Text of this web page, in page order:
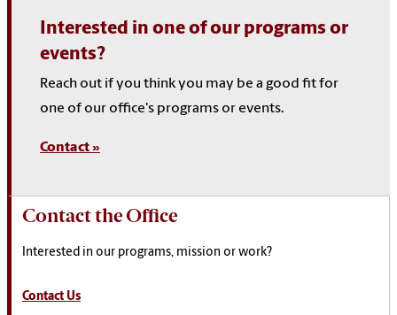
Interested in one of our programs or
events?
Reach out if you think you may be a good fit for
one of our office's programs or events.
Contact »
Contact the Office
Interested in our programs, mission or work?
Contact Us